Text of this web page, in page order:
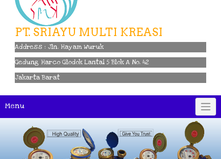
PT. SRIAYU MULTI KREASI
Address : Jln. Hayam Wuruk
Gedung Harco Glodok Lantai 5 Blok A No. 42
Jakarta Barat
Menu